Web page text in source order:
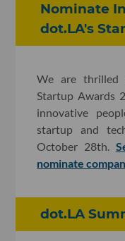
Nominate
dot.LA's
We are thrilled
Startup Awards
innovative
startup and
October 28th.
nominate
dot.LA